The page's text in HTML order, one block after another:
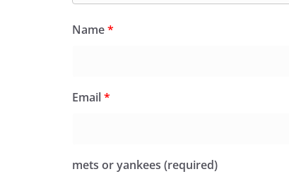
Name*
Email*
mets or yankees (required)